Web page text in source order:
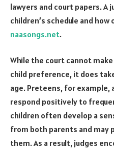
lawyers and court papers. A
children’s schedule and
naasongs.net.
While the court cannot
child preference, it does
age. Preteens, for
respond positively to
children often develop a
from both parents and
them. As a result, judges